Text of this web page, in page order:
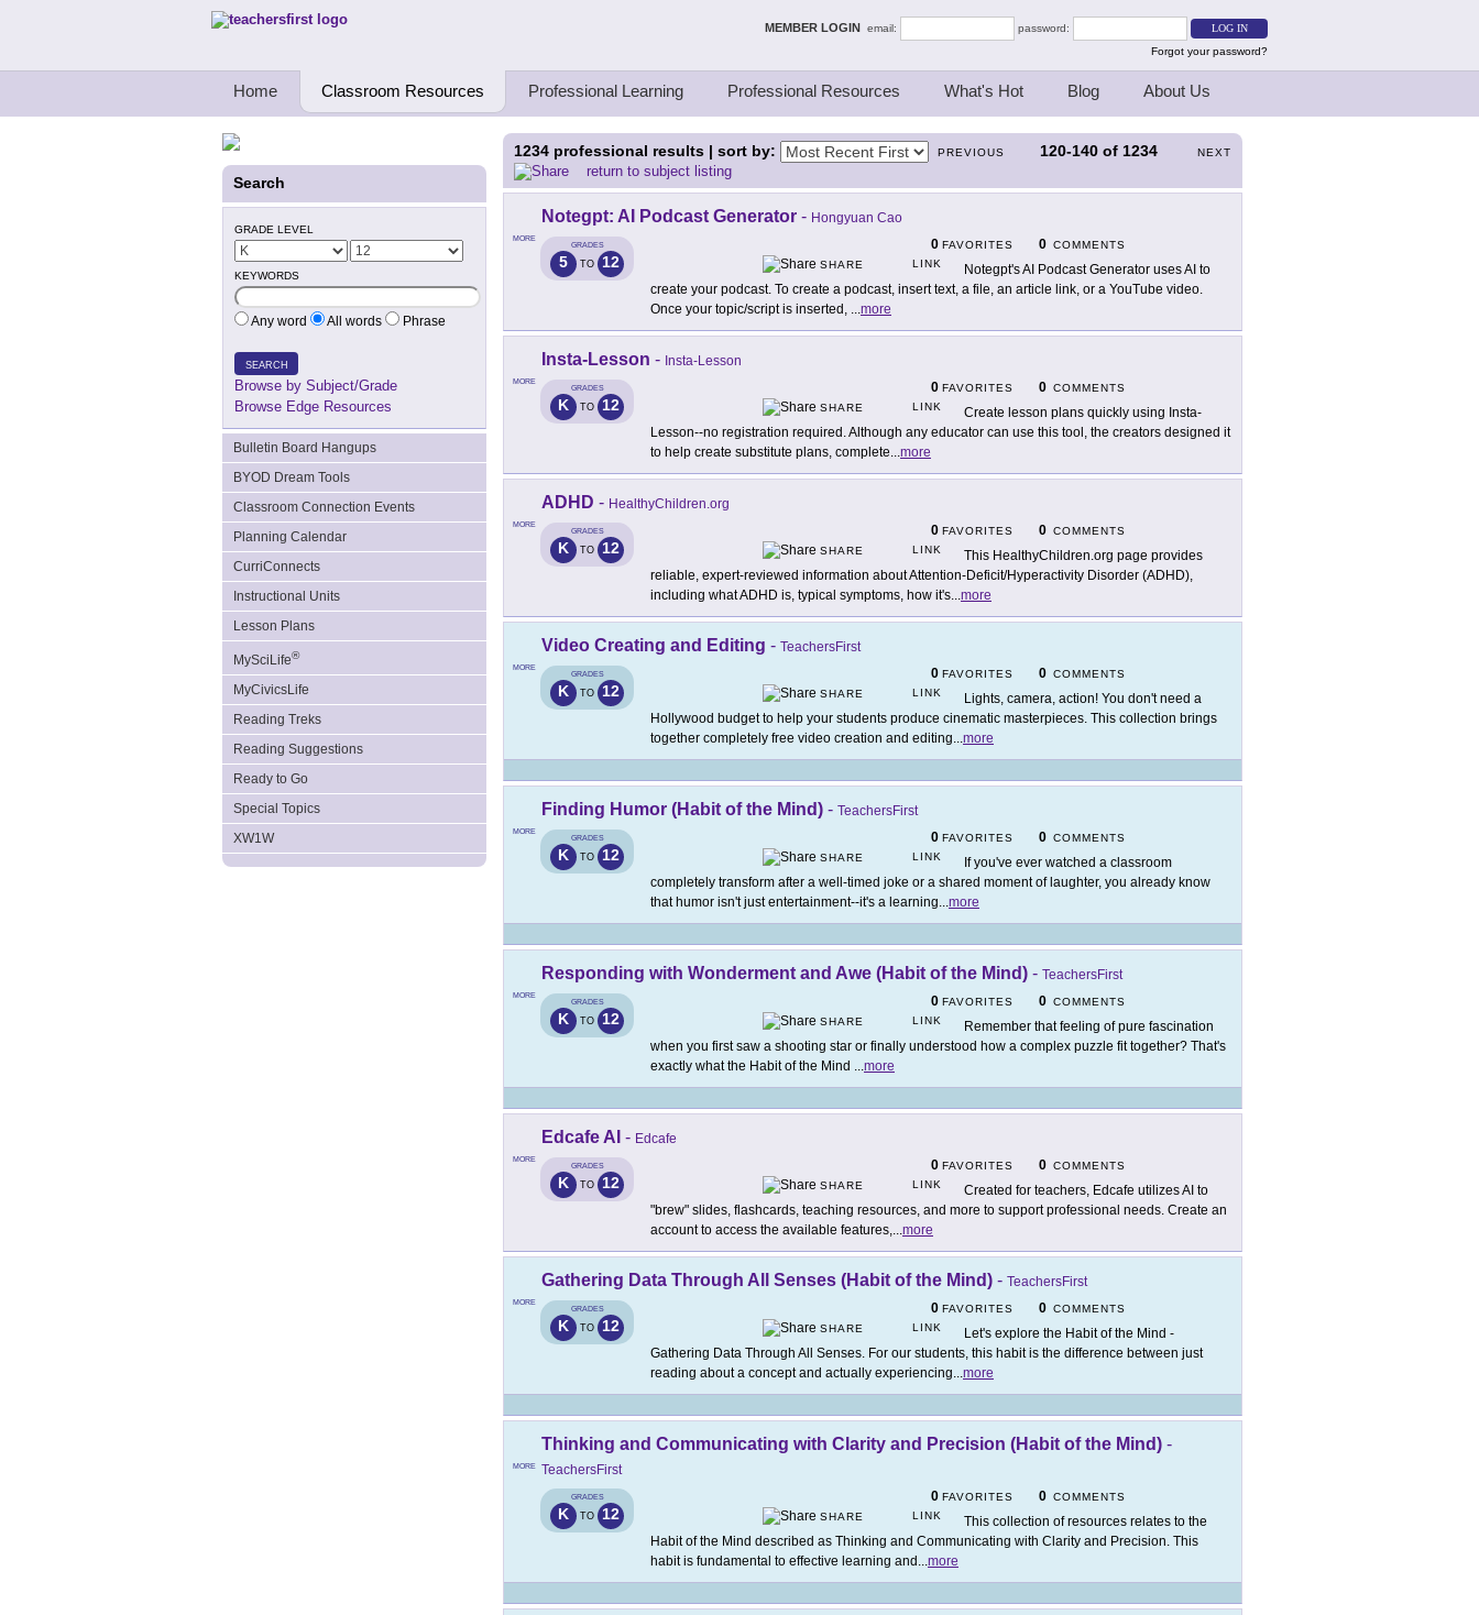
Teachers First - Thinking Teachers Teaching Thinkers MEMBER LOGIN email:
password:
Forgot your password?
Home Classroom Resources Professional Learning Professional Resources What's Hot Blog About Us
Search
GRADE LEVEL
KEYWORDS
Any word All words Phrase
SEARCH
Browse by Subject/Grade
Browse Edge Resources
Bulletin Board Hangups
BYOD Dream Tools
Classroom Connection Events
Planning Calendar
CurriConnects
Instructional Units
Lesson Plans
MySciLife®
MyCivicsLife
Reading Treks
Reading Suggestions
Ready to Go
Special Topics
XW1W
PREVIOUS 120-140 of 1234 NEXT
1234 professional results | sort by:
return to subject listing
MORE
Notegpt: AI Podcast Generator - Hongyuan Cao
GRADES
5 TO 12
0 FAVORITES 0 COMMENTS
SHARE
LINK
Notegpt's AI Podcast Generator uses AI to
create your podcast. To create a podcast, insert text, a file, an article link, or a YouTube video.
Once your topic/script is inserted, ...more
MORE
Insta-Lesson - Insta-Lesson
GRADES
K TO 12
0 FAVORITES 0 COMMENTS
SHARE
LINK
Create lesson plans quickly using Insta-
Lesson--no registration required. Although any educator can use this tool, the creators designed it
to help create substitute plans, complete...more
MORE
ADHD - HealthyChildren.org
GRADES
K TO 12
0 FAVORITES 0 COMMENTS
SHARE
LINK
This HealthyChildren.org page provides
reliable, expert-reviewed information about Attention-Deficit/Hyperactivity Disorder (ADHD),
including what ADHD is, typical symptoms, how it's...more
MORE
Video Creating and Editing - TeachersFirst
GRADES
K TO 12
0 FAVORITES 0 COMMENTS
SHARE
LINK
Lights, camera, action! You don't need a
Hollywood budget to help your students produce cinematic masterpieces. This collection brings
together completely free video creation and editing...more
MORE
Finding Humor (Habit of the Mind) - TeachersFirst
GRADES
K TO 12
0 FAVORITES 0 COMMENTS
SHARE
LINK
If you've ever watched a classroom
completely transform after a well-timed joke or a shared moment of laughter, you already know
that humor isn't just entertainment--it's a learning...more
MORE
Responding with Wonderment and Awe (Habit of the Mind) - TeachersFirst
GRADES
K TO 12
0 FAVORITES 0 COMMENTS
SHARE
LINK
Remember that feeling of pure fascination
when you first saw a shooting star or finally understood how a complex puzzle fit together? That's
exactly what the Habit of the Mind ...more
MORE
Edcafe AI - Edcafe
GRADES
K TO 12
0 FAVORITES 0 COMMENTS
SHARE
LINK
Created for teachers, Edcafe utilizes AI to
"brew" slides, flashcards, teaching resources, and more to support professional needs. Create an
account to access the available features,...more
MORE
Gathering Data Through All Senses (Habit of the Mind) - TeachersFirst
GRADES
K TO 12
0 FAVORITES 0 COMMENTS
SHARE
LINK
Let's explore the Habit of the Mind -
Gathering Data Through All Senses. For our students, this habit is the difference between just
reading about a concept and actually experiencing...more
MORE
Thinking and Communicating with Clarity and Precision (Habit of the Mind) -
TeachersFirst
GRADES
K TO 12
0 FAVORITES 0 COMMENTS
SHARE
LINK
This collection of resources relates to the
Habit of the Mind described as Thinking and Communicating with Clarity and Precision. This
habit is fundamental to effective learning and ...more